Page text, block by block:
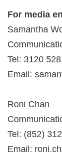
For media
Samantha
Tel: 3120
Email:
Roni Chan
Tel: (852)
Email: